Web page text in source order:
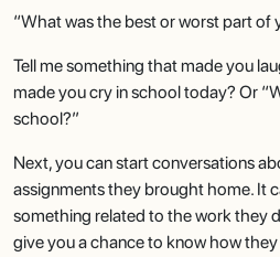
“What was the best or worst part of
Tell me something that made you
made you cry in school today? Or
school?”
Next, you can start conversations
assignments they brought home. It
something related to the work they
give you a chance to know how